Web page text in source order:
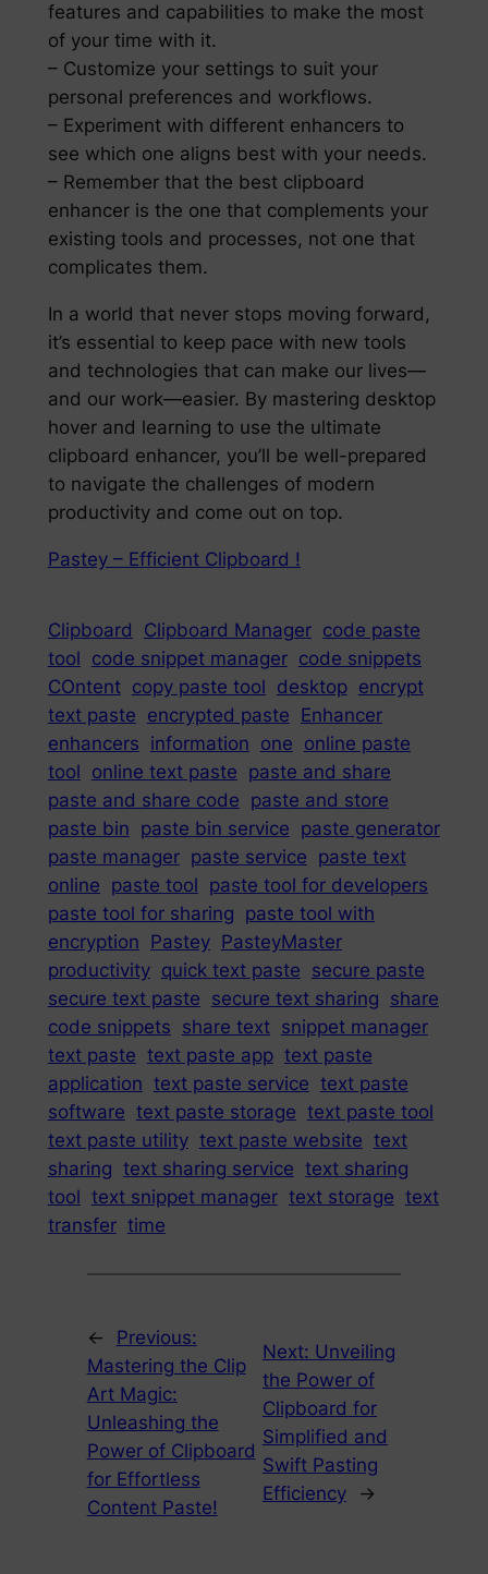
features and capabilities to make the most
of your time with it.
– Customize your settings to suit your
personal preferences and workflows.
– Experiment with different enhancers to
see which one aligns best with your needs.
– Remember that the best clipboard
enhancer is the one that complements your
existing tools and processes, not one that
complicates them.
In a world that never stops moving forward,
it’s essential to keep pace with new tools
and technologies that can make our lives—
and our work—easier. By mastering desktop
hover and learning to use the ultimate
clipboard enhancer, you’ll be well-prepared
to navigate the challenges of modern
productivity and come out on top.
Pastey – Efficient Clipboard !
Clipboard Clipboard Manager code paste
tool code snippet manager code snippets
COntent copy paste tool desktop encrypt
text paste encrypted paste Enhancer
enhancers information one online paste
tool online text paste paste and share
paste and share code paste and store
paste bin paste bin service paste generator
paste manager paste service paste text
online paste tool paste tool for developers
paste tool for sharing paste tool with
encryption Pastey PasteyMaster
productivity quick text paste secure paste
secure text paste secure text sharing share
code snippets share text snippet manager
text paste text paste app text paste
application text paste service text paste
software text paste storage text paste tool
text paste utility text paste website text
sharing text sharing service text sharing
tool text snippet manager text storage text
transfer time
←
Previous:
Mastering the Clip
Art Magic:
Unleashing the
Power of Clipboard
for Effortless
Content Paste!
Next: Unveiling
the Power of
Clipboard for
Simplified and
Swift Pasting
Efficiency
→